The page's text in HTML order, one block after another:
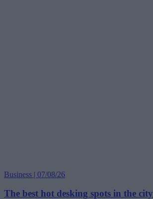
Business | 07/08/26
The best hot desking spots in the